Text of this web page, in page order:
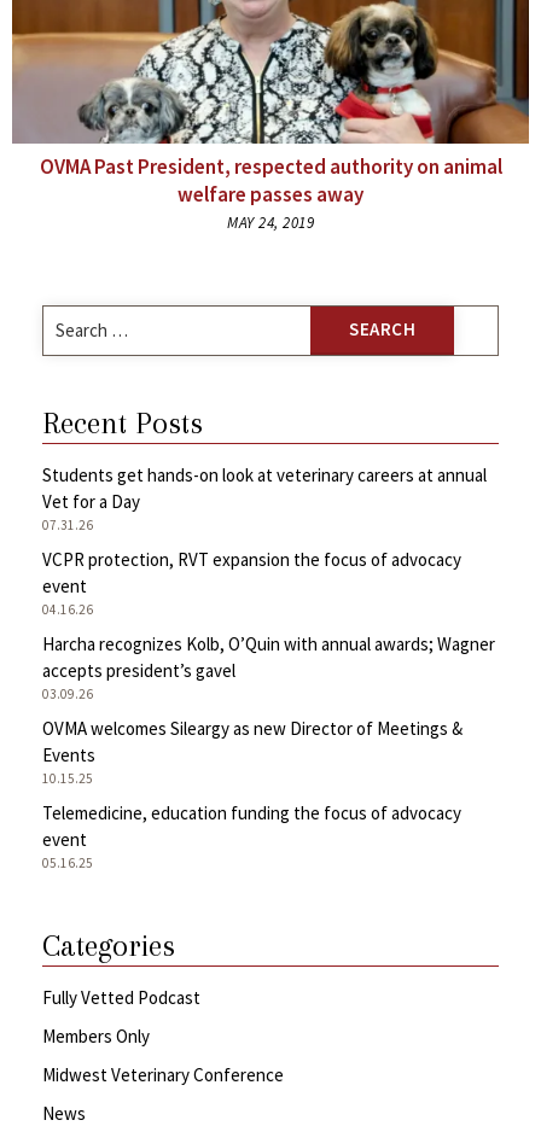
OVMA Past President, respected authority on animal
welfare passes away
MAY 24, 2019
for:
Recent Posts
Students get hands-on look at veterinary careers at annual
Vet for a Day
07.31.26
VCPR protection, RVT expansion the focus of advocacy
event
04.16.26
Harcha recognizes Kolb, O’Quin with annual awards; Wagner
accepts president’s gavel
03.09.26
OVMA welcomes Sileargy as new Director of Meetings &
Events
10.15.25
Telemedicine, education funding the focus of advocacy
event
05.16.25
Categories
Fully Vetted Podcast
Members Only
Midwest Veterinary Conference
News